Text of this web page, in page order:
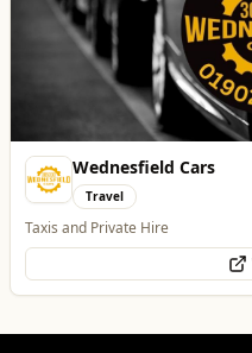
Best of Wolves View All
Food & Drink Whats On
Creation Wolf
Professional Services
One Platform Digital Solutions